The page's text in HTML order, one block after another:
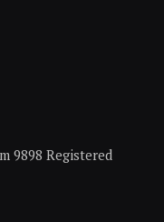
9898 Registered